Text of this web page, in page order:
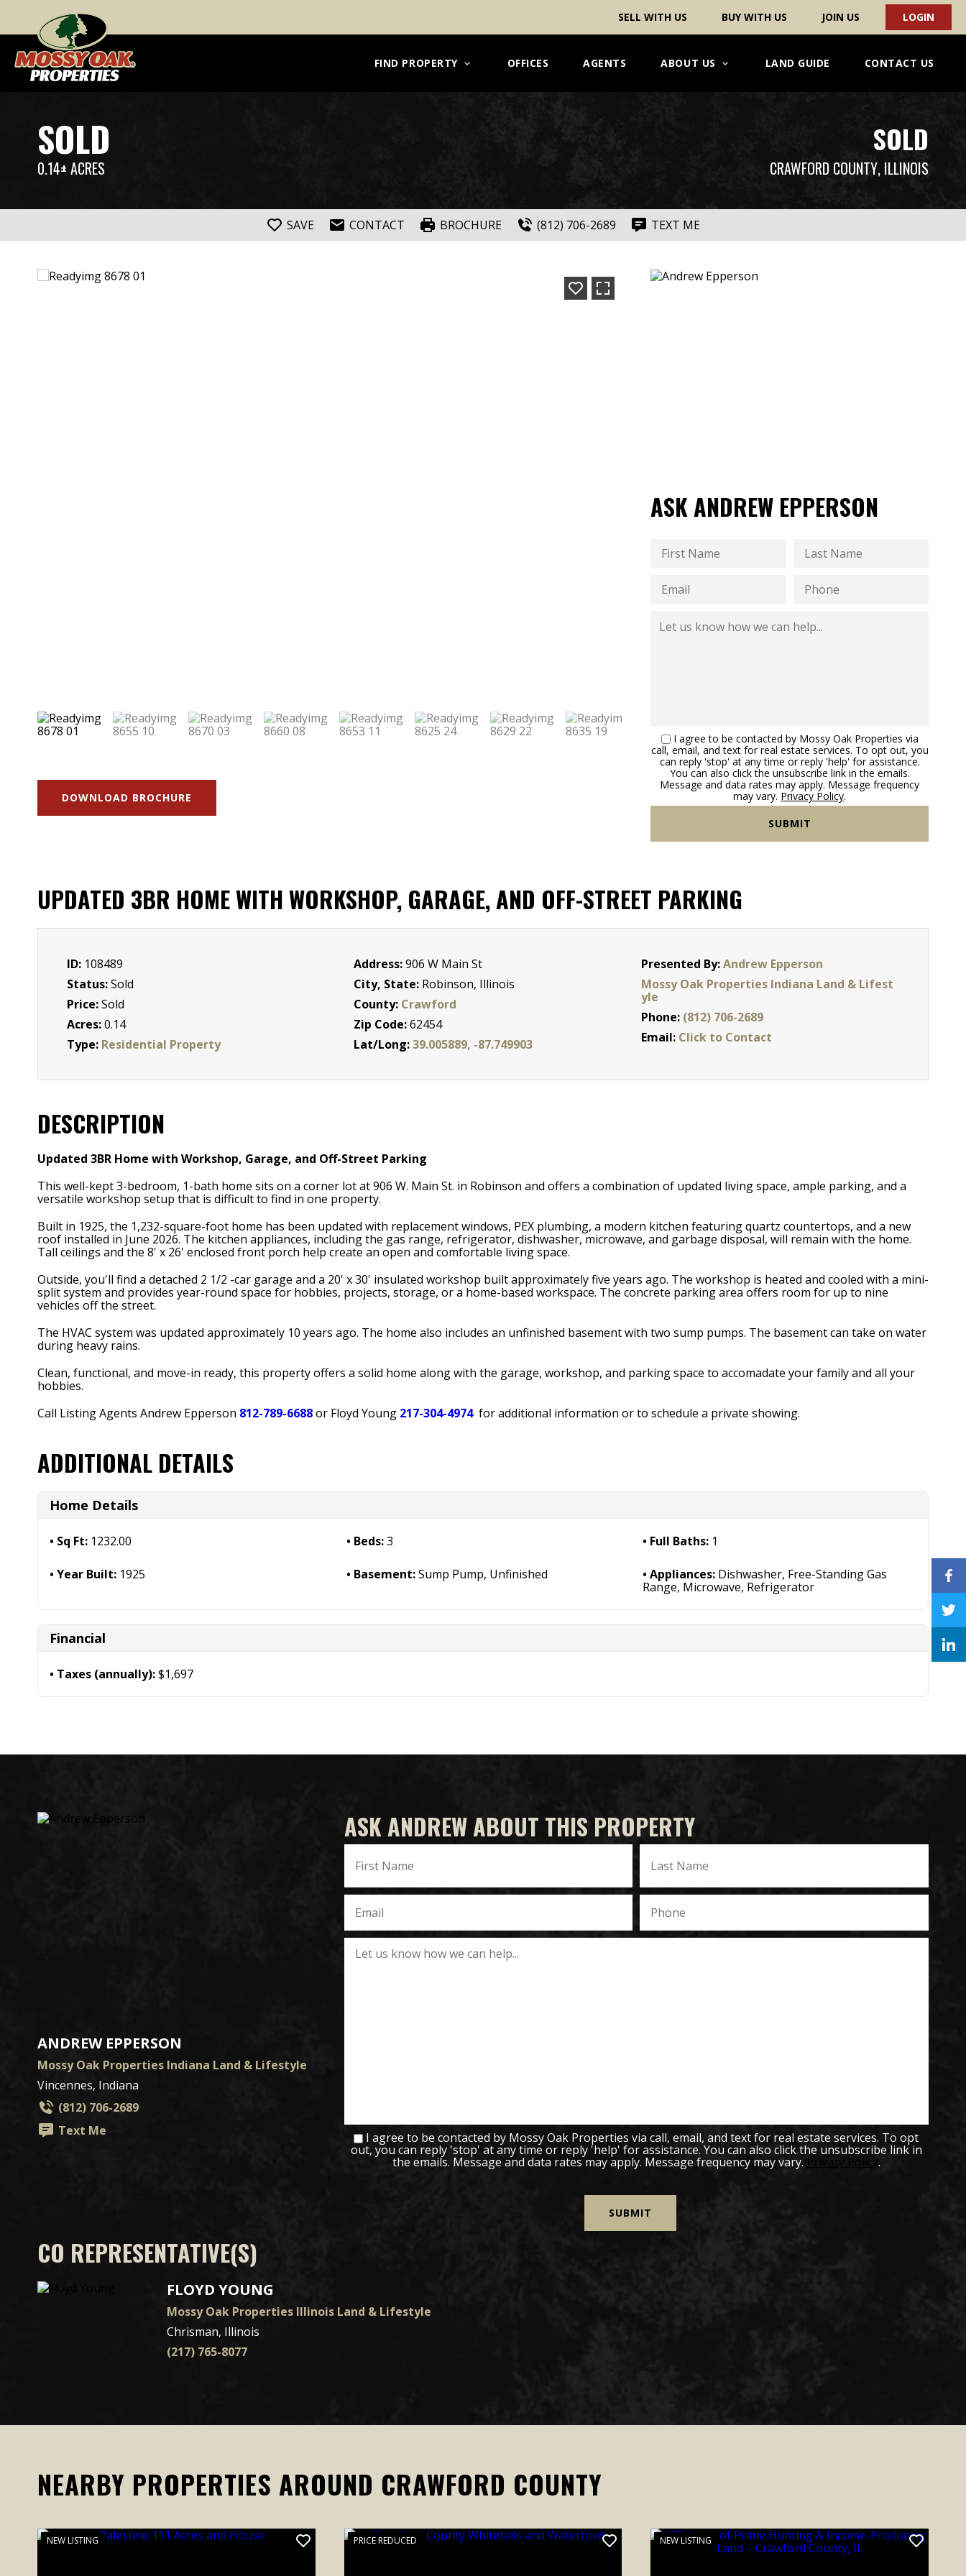
SELL WITH US BUY WITH US JOIN US LOGIN
FIND PROPERTY OFFICES AGENTS ABOUT US LAND GUIDE CONTACT US
SOLD
0.14± ACRES
SOLD
CRAWFORD COUNTY, ILLINOIS
SAVE CONTACT BROCHURE (812) 706-2689 TEXT ME
DOWNLOAD BROCHURE
ASK ANDREW EPPERSON
I agree to be contacted by Mossy Oak Properties via
call, email, and text for real estate services. To opt out, you
can reply 'stop' at any time or reply 'help' for assistance.
You can also click the unsubscribe link in the emails.
Message and data rates may apply. Message frequency
may vary. Privacy Policy.
UPDATED 3BR HOME WITH WORKSHOP, GARAGE, AND OFF-STREET PARKING
ID: 108489
Status:Sold
Price:Sold
Acres:0.14
Type: Residential Property
Address:906 W Main St
City, State: Robinson, Illinois
County: Crawford
Zip Code:62454
Lat/Long:39.005889, -87.749903
Presented By:Andrew Epperson
Mossy Oak Properties Indiana Land & Lifest
yle
Phone: (812) 706-2689
Email: Click to Contact
DESCRIPTION
Updated 3BR Home with Workshop, Garage, and Off-Street Parking
This well-kept 3-bedroom, 1-bath home sits on a corner lot at 906 W. Main St. in Robinson and offers a combination of updated living space, ample parking, and a
versatile workshop setup that is difficult to find in one property.
Built in 1925, the 1,232-square-foot home has been updated with replacement windows, PEX plumbing, a modern kitchen featuring quartz countertops, and a new
roof installed in June 2026. The kitchen appliances, including the gas range, refrigerator, dishwasher, microwave, and garbage disposal, will remain with the home.
Tall ceilings and the 8' x 26' enclosed front porch help create an open and comfortable living space.
Outside, you'll find a detached 2 1/2 -car garage and a 20' x 30' insulated workshop built approximately five years ago. The workshop is heated and cooled with a mini-
split system and provides year-round space for hobbies, projects, storage, or a home-based workspace. The concrete parking area offers room for up to nine
vehicles off the street.
The HVAC system was updated approximately 10 years ago. The home also includes an unfinished basement with two sump pumps. The basement can take on water
during heavy rains.
Clean, functional, and move-in ready, this property offers a solid home along with the garage, workshop, and parking space to accomadate your family and all your
hobbies.
Call Listing Agents Andrew Epperson 812-789-6688or Floyd Young 217-304-4974 for additional information or to schedule a private showing.
ADDITIONAL DETAILS
Home Details
Sq Ft: 1232.00 Beds:3 Full Baths: 1
Year Built: 1925 Basement:Sump Pump, Unfinished Appliances: Dishwasher, Free-Standing Gas
Range, Microwave, Refrigerator
Financial
Taxes (annually):$1,697
ANDREW EPPERSON
Mossy Oak Properties Indiana Land & Lifestyle
Vincennes, Indiana
(812) 706-2689
Text Me
ASK ANDREW ABOUT THIS PROPERTY
I agree to be contacted by Mossy Oak Properties via call, email, and text for real estate services. To opt
out, you can reply 'stop' at any time or reply 'help' for assistance. You can also click the unsubscribe link in
the emails. Message and data rates may apply. Message frequency may vary. Privacy Policy.
CO REPRESENTATIVE(S)
FLOYD YOUNG
Mossy Oak Properties Illinois Land & Lifestyle
Chrisman, Illinois
(217) 765-8077
NEARBY PROPERTIES AROUND CRAWFORD COUNTY
NEW LISTING PRICE REDUCED NEW LISTING